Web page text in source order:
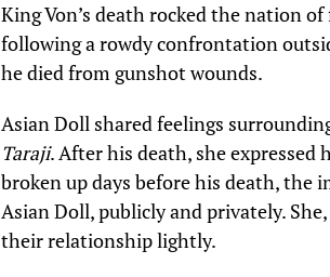
King Von’s death rocked the nation
following a rowdy confrontation
he died from gunshot wounds.
Asian Doll shared feelings
Taraji. After his death, she
broken up days before his death, the
Asian Doll, publicly and privately.
their relationship lightly.